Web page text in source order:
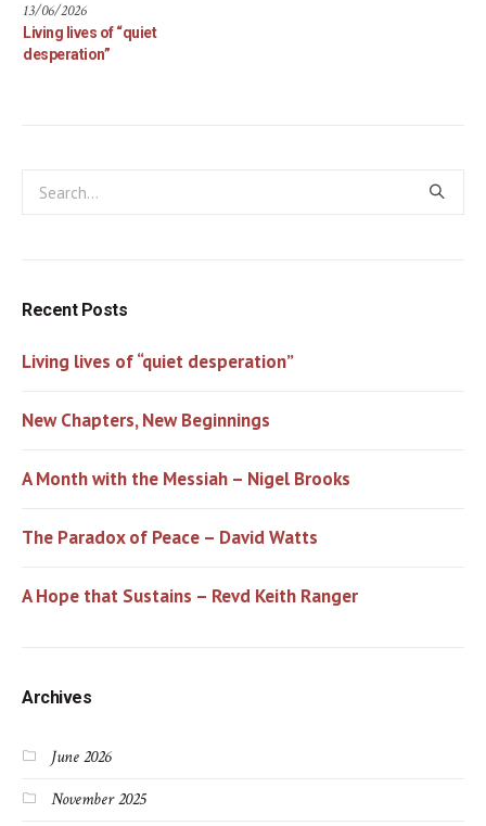
13/06/2026
Living lives of “quiet
desperation”
Recent Posts
Living lives of “quiet desperation”
New Chapters, New Beginnings
A Month with the Messiah – Nigel Brooks
The Paradox of Peace – David Watts
A Hope that Sustains – Revd Keith Ranger
Archives
June 2026
November 2025